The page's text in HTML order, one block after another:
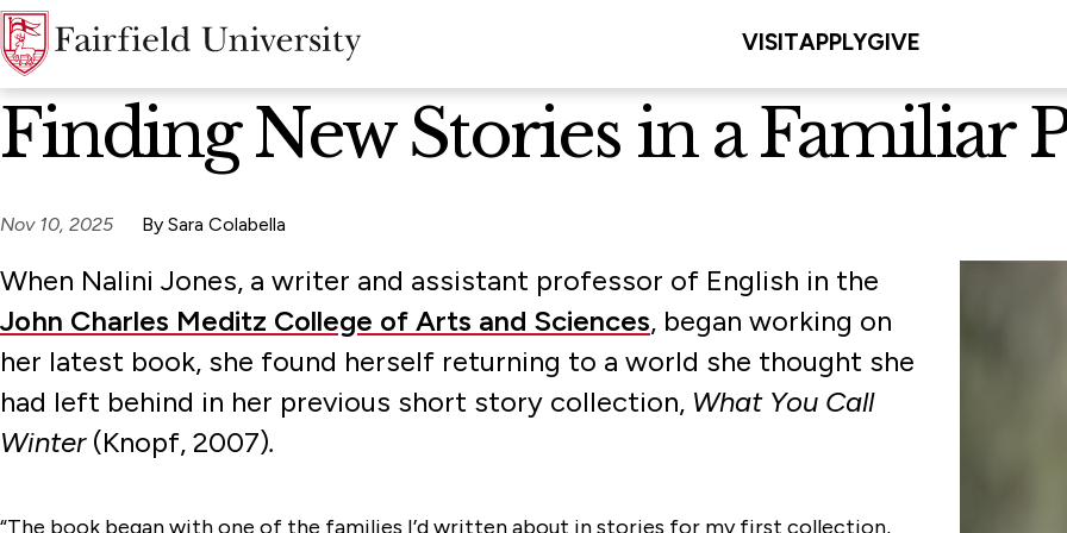
VISITAPPLYGIVE
News Home
Finding New Stories in a Familiar
Nov 10, 2025 By Sara Colabella
When Nalini Jones, a writer and assistant professor of English in the
John Charles Meditz College of Arts and Sciences, began working on
her latest book, she found herself returning to a world she thought she
had left behind in her previous short story collection, What You Call
Winter (Knopf, 2007).
“The book began with one of the families I’d written about in stories for my first collection,